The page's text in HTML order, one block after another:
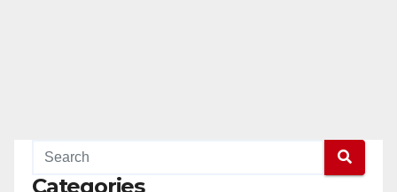
Categories